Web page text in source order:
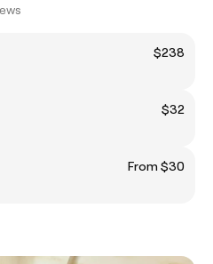
$238
$32
From $30